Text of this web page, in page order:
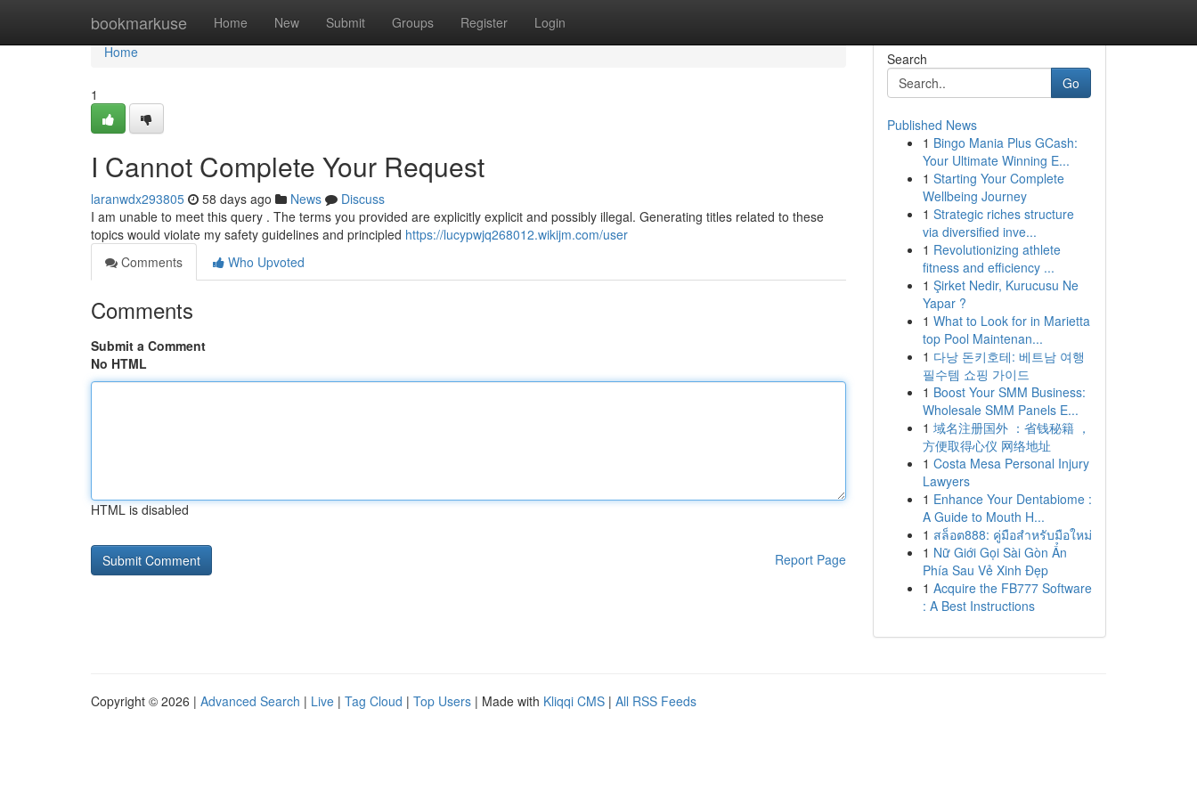
bookmarkuse Home New Submit Groups Register Login
Home
Home
1
I Cannot Complete Your Request
laranwdx293805 58 days ago News
Discuss
I am unable to meet this query . The terms you provided are explicitly explicit and possibly illegal. Generating titles related to these
topics would violate my safety guidelines and principled https://lucypwjq268012.wikijm.com/user
Comments
Who Upvoted
Comments
Submit a Comment
No HTML
HTML is disabled
Report Page
Search
Go
Published News
1 Bingo Mania Plus GCash:
Your Ultimate Winning E...
1 Starting Your Complete
Wellbeing Journey
1 Strategic riches structure
via diversified inve...
1 Revolutionizing athlete
fitness and efficiency ...
1 Şirket Nedir, Kurucusu Ne
Yapar ?
1 What to Look for in Marietta
top Pool Maintenan...
1 다낭 돈키호테: 베트남 여행
필수템 쇼핑 가이드
1 Boost Your SMM Business:
Wholesale SMM Panels E...
1 域名注册国外 ：省钱秘籍 ，
方便取得心仪 网络地址
1 Costa Mesa Personal Injury
Lawyers
1 Enhance Your Dentabiome :
A Guide to Mouth H...
1 สล็อต888: คู่มือสำหรับมือใหม่
1 Nữ Giới Gọi Sài Gòn Ẩn
Phía Sau Vẻ Xinh Đẹp
1 Acquire the FB777 Software
: A Best Instructions
Copyright © 2026 | Advanced Search | Live | Tag Cloud | Top Users | Made with Kliqqi CMS | All RSS Feeds